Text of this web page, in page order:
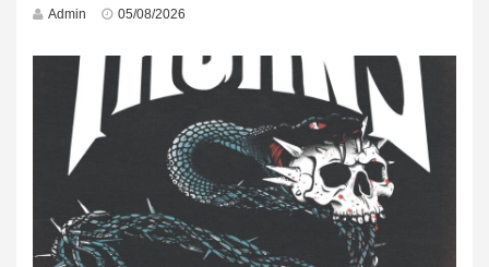
Admin 05/08/2026